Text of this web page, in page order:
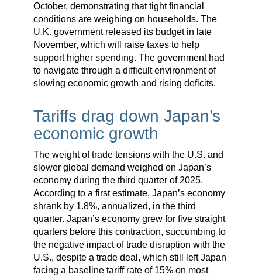
October, demonstrating that tight financial
conditions are weighing on households. The
U.K. government released its budget in late
November, which will raise taxes to help
support higher spending. The government had
to navigate through a difficult environment of
slowing economic growth and rising deficits.
Tariffs drag down Japan’s
economic growth
The weight of trade tensions with the U.S. and
slower global demand weighed on Japan’s
economy during the third quarter of 2025.
According to a first estimate, Japan’s economy
shrank by 1.8%, annualized, in the third
quarter. Japan’s economy grew for five straight
quarters before this contraction, succumbing to
the negative impact of trade disruption with the
U.S., despite a trade deal, which still left Japan
facing a baseline tariff rate of 15% on most